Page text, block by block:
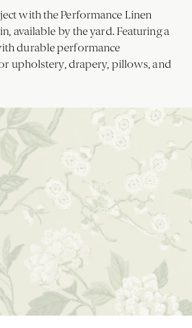
with the Performance Linen
available by the yard. Featuring a
durable performance
upholstery, drapery, pillows, and